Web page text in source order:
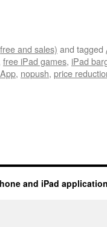
and sales) and tagged
free iPad games, iPad
, nopush, price
and iPad